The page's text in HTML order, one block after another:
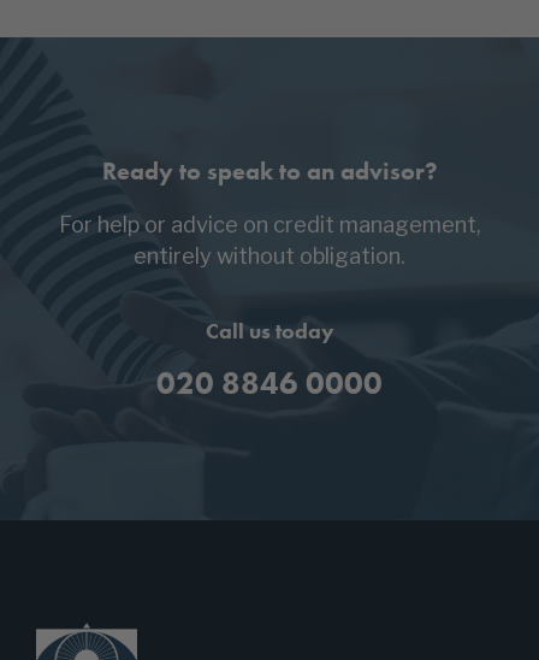
Ready to speak to an advisor?
For help or advice on credit management,
entirely without obligation.
Call us today
020 8846 0000